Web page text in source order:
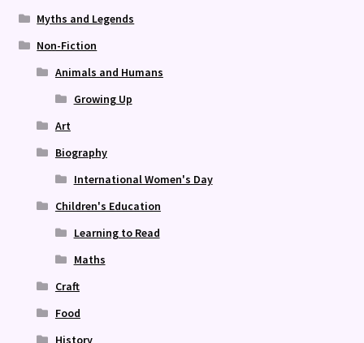
Myths and Legends
Non-Fiction
Animals and Humans
Growing Up
Art
Biography
International Women's Day
Children's Education
Learning to Read
Maths
Craft
Food
History